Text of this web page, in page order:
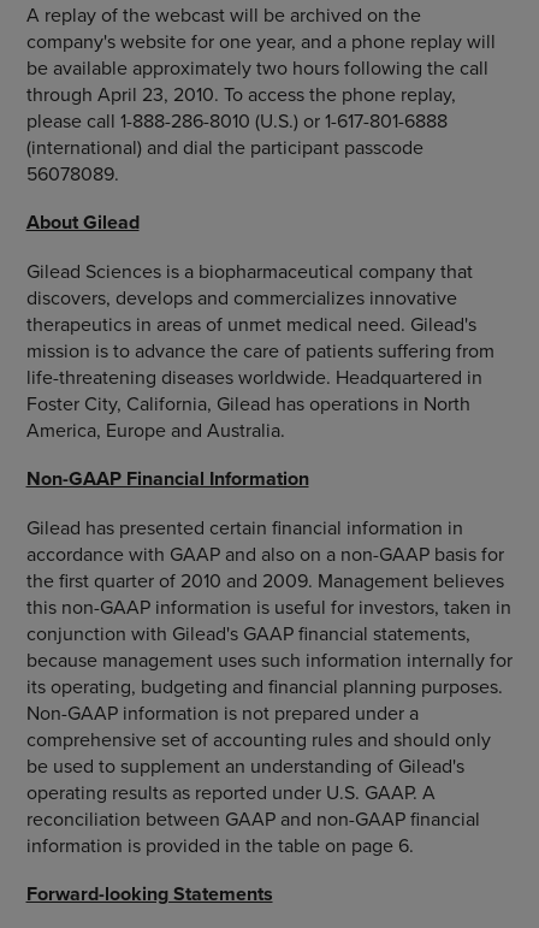
A replay of the webcast will be archived on the
company's website for one year, and a phone replay will
be available approximately two hours following the call
through April 23, 2010. To access the phone replay,
please call 1-888-286-8010 (U.S.) or 1-617-801-6888
(international) and dial the participant passcode
56078089.
About Gilead
Gilead Sciences is a biopharmaceutical company that
discovers, develops and commercializes innovative
therapeutics in areas of unmet medical need. Gilead's
mission is to advance the care of patients suffering from
life-threatening diseases worldwide. Headquartered in
Foster City, California, Gilead has operations in North
America, Europe and Australia.
Non-GAAP Financial Information
Gilead has presented certain financial information in
accordance with GAAP and also on a non-GAAP basis for
the first quarter of 2010 and 2009. Management believes
this non-GAAP information is useful for investors, taken in
conjunction with Gilead's GAAP financial statements,
because management uses such information internally for
its operating, budgeting and financial planning purposes.
Non-GAAP information is not prepared under a
comprehensive set of accounting rules and should only
be used to supplement an understanding of Gilead's
operating results as reported under U.S. GAAP. A
reconciliation between GAAP and non-GAAP financial
information is provided in the table on page 6.
Forward-looking Statements